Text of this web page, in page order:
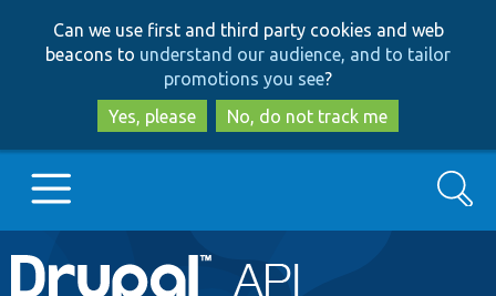
to
main
content
to
search
Can we use first and third party cookies and web
beacons to understand our audience, and to tailor
promotions you see?
Yes, please
No, do not track me
Main
Go to Drupal.org
Search